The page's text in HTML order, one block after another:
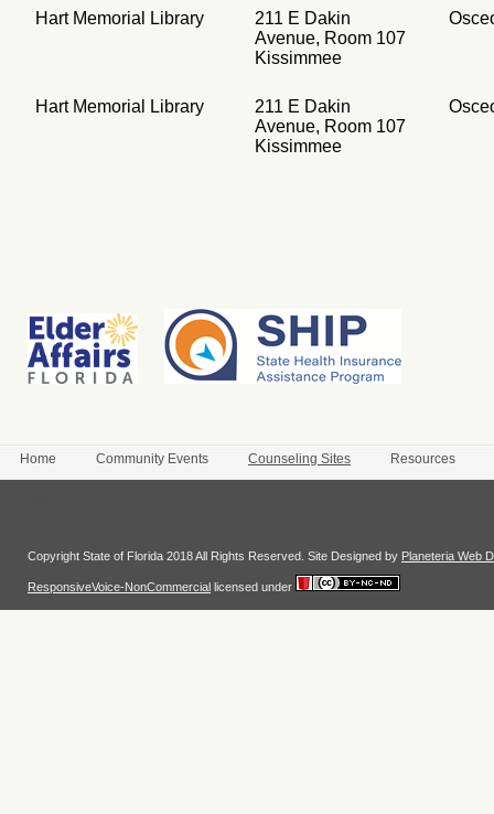
Hart Memorial Library
211 E Dakin
Avenue, Room 107
Kissimmee
Hart Memorial Library
211 E Dakin
Avenue, Room 107
Kissimmee
Home Community Events Counseling Sites Resources
Copyright State of Florida 2018 All Rights Reserved. Site Designed by Planeteria Web
ResponsiveVoice-NonCommercial licensed under